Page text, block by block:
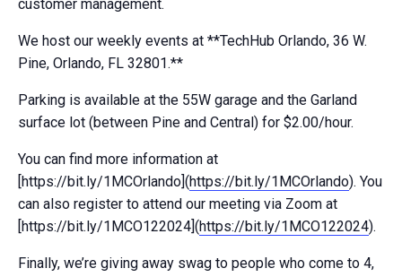
customer management.
We host our weekly events at **TechHub Orlando, 36 W.
Pine, Orlando, FL 32801.**
Parking is available at the 55W garage and the Garland
surface lot (between Pine and Central) for $2.00/hour.
You can find more information at
[https://bit.ly/1MCOrlando](https://bit.ly/1MCOrlando). You
can also register to attend our meeting via Zoom at
[https://bit.ly/1MCO122024](https://bit.ly/1MCO122024).
Finally, we’re giving away swag to people who come to 4,